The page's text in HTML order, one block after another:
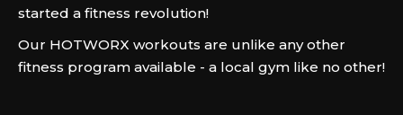
started a fitness revolution!
Our HOTWORX workouts are unlike any other
fitness program available - a local gym like no other!